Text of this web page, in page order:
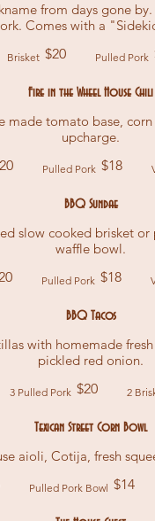
from days gone
Comes with a
Brisket $20 Pulled Pork
Fire in the Wheel House Chili
made tomato base,
upcharge.
Pulled Pork $18
BBQ Sundae
slow cooked brisket
waffle bowl.
Pulled Pork $18
BBQ Tacos
with homemade
pickled red onion.
3 Pulled Pork $20 2
Texican Street Corn Bowl
aioli, Cotija, fresh
Pulled Pork Bowl $14